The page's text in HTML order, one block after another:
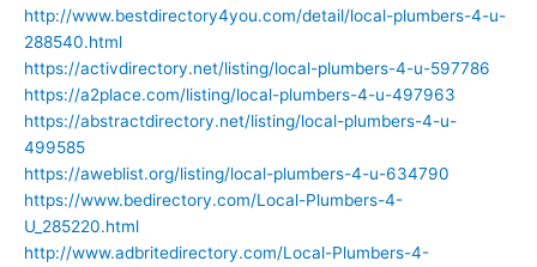
http://www.bestdirectory4you.com/detail/local-plumbers-4-u-
288540.html
https://activdirectory.net/listing/local-plumbers-4-u-597786
https://a2place.com/listing/local-plumbers-4-u-497963
https://abstractdirectory.net/listing/local-plumbers-4-u-
499585
https://aweblist.org/listing/local-plumbers-4-u-634790
https://www.bedirectory.com/Local-Plumbers-4-
U_285220.html
http://www.adbritedirectory.com/Local-Plumbers-4-